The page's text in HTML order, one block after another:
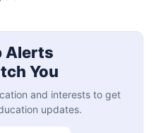
Alerts
You
and interests to get
updates.